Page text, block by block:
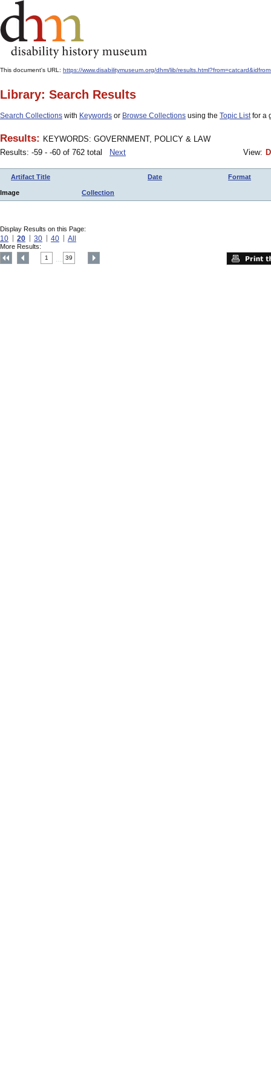
This document's URL: https://www.disabilitymuseum.org/dhm/lib/
Library: Search Results
Search Collections with Keywords or Browse Collections using the Topic Listfor a
Results: KEYWORDS: GOVERNMENT, POLICY & LAW
Results: -59 - -60 of 762 total
Next View:
Artifact Title Date Format
Image Collection
Display Results on this Page:
10 20 30 40 All
More Results:
1 39